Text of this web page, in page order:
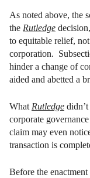
As noted above, the
the Rutledge
to equitable relief,
corporation.
hinder a change of
aided and abetted a
What Rutledge
corporate
claim may even
transaction is
Before the